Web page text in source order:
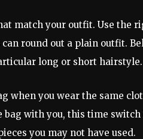
match your outfit. Use the
can round out a plain outfit.
long or short hairstyle.
when you wear the same
bag with you, this time
you may not have used.